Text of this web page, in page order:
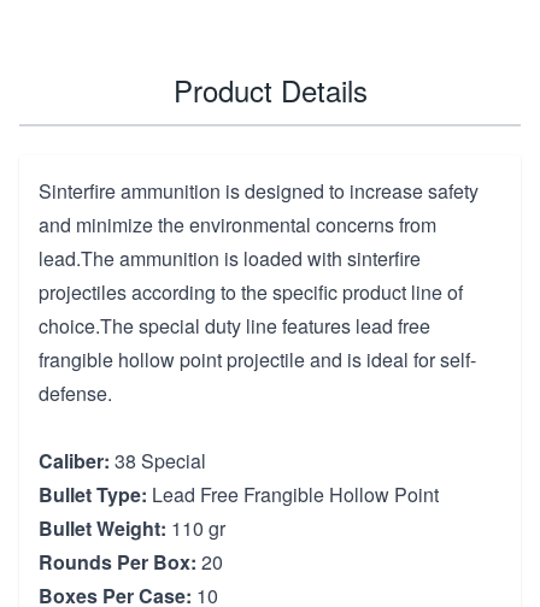
Product Details
Sinterfire ammunition is designed to increase safety
and minimize the environmental concerns from
lead.The ammunition is loaded with sinterfire
projectiles according to the specific product line of
choice.The special duty line features lead free
frangible hollow point projectile and is ideal for self-
defense.
Caliber: 38 Special
Bullet Type: Lead Free Frangible Hollow Point
Bullet Weight: 110 gr
Rounds Per Box: 20
Boxes Per Case: 10